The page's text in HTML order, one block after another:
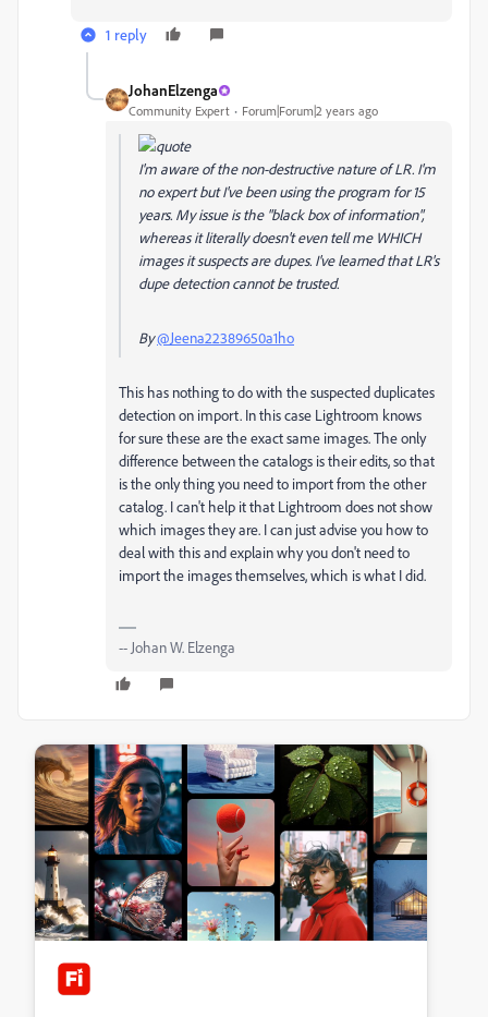
1 reply
JohanElzenga
Community Expert Forum|Forum|2 years ago
I'm aware of the non-destructive nature of LR. I'm
no expert but I've been using the program for 15
years. My issue is the "black box of information",
whereas it literally doesn't even tell me WHICH
images it suspects are dupes. I've learned that LR's
dupe detection cannot be trusted.
By@Jeena22389650a1ho
This has nothing to do with the suspected duplicates
detection on import. In this case Lightroom knows
for sure these are the exact same images. The only
difference between the catalogs is their edits, so that
is the only thing you need to import from the other
catalog. I can't help it that Lightroom does not show
which images they are. I can just advise you how to
deal with this and explain why you don't need to
import the images themselves, which is what I did.
-- Johan W. Elzenga